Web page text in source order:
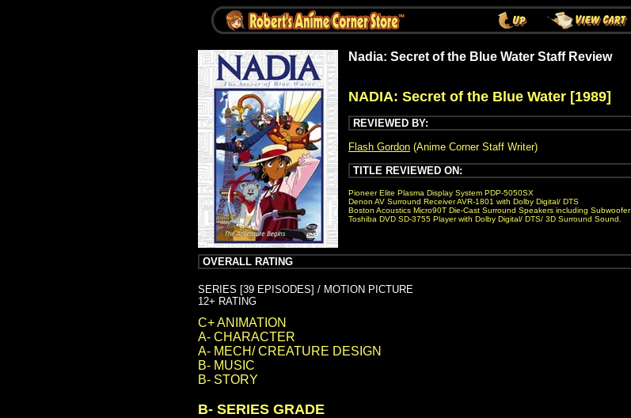
Nadia: Secret of the Blue Water Staff Review
NADIA: Secret of the Blue Water [1989]
REVIEWED BY:
Flash Gordon (Anime Corner Staff Writer)
TITLE REVIEWED ON:
Pioneer Elite Plasma Display System PDP-5050SX
Denon AV Surround Receiver AVR-1801 with Dolby Digital/ DTS
Boston Acoustics Micro90T Die-Cast Surround Speakers including Subwoofer
Toshiba DVD SD-3755 Player with Dolby Digital/ DTS/ 3D Surround Sound.
OVERALL RATING
SERIES [39 EPISODES] / MOTION PICTURE
12+ RATING
C+ ANIMATION
A- CHARACTER
A- MECH/ CREATURE DESIGN
B- MUSIC
B- STORY
B- SERIES GRADE